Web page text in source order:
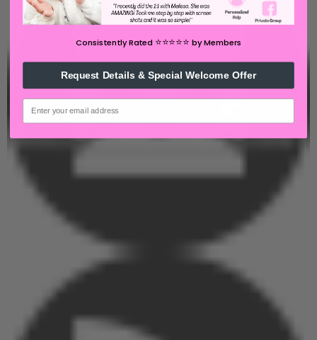
Consistently Rated ⭐️⭐️⭐️⭐️⭐️by Members
Request Details & Special Welcome Offer
email